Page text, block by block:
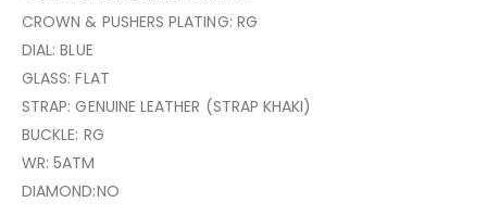
CROWN & PUSHERS PLATING: RG
DIAL: BLUE
GLASS: FLAT
STRAP: GENUINE LEATHER (STRAP KHAKI)
BUCKLE: RG
WR: 5ATM
DIAMOND:NO